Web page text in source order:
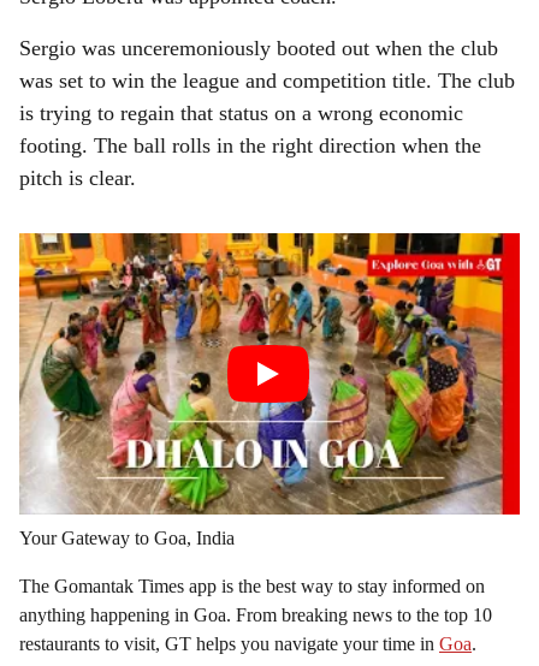
Sergio was unceremoniously booted out when the club
was set to win the league and competition title. The club
is trying to regain that status on a wrong economic
footing. The ball rolls in the right direction when the
pitch is clear.
Your Gateway to Goa, India
The Gomantak Times app is the best way to stay informed on
anything happening in Goa. From breaking news to the top 10
restaurants to visit, GT helps you navigate your time in Goa.